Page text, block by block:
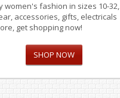
women's fashion in sizes 10-32,
accessories, gifts, electricals
get shopping now!
SHOP NOW